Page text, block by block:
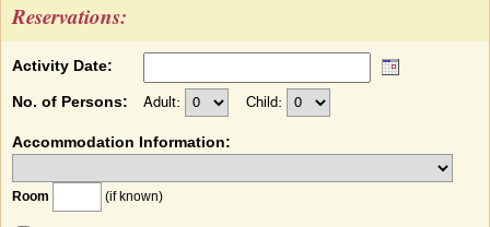
Reservations:
Activity Date:
No. of Persons: Adult: Child:
Accommodation Information:
Room (if known)